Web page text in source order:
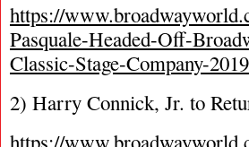
https://
Pasquale-Headed-Off-
Classic-Stage-Company-
2) Harry Connick, Jr. to
https://